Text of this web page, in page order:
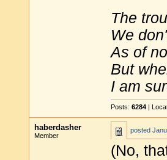
The
We
As of
But
I am
Posts: 6284 |
haberdasher
Member
posted
(No,